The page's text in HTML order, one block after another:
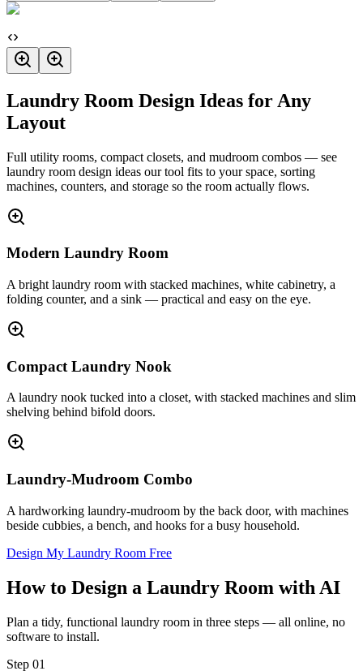
Laundry Room Design Ideas for Any
Layout
Full utility rooms, compact closets, and mudroom combos — see
laundry room design ideas our tool fits to your space, sorting
machines, counters, and storage so the room actually flows.
Modern Laundry Room
A bright laundry room with stacked machines, white cabinetry, a
folding counter, and a sink — practical and easy on the eye.
Compact Laundry Nook
A laundry nook tucked into a closet, with stacked machines and slim
shelving behind bifold doors.
Laundry-Mudroom Combo
A hardworking laundry-mudroom by the back door, with machines
beside cubbies, a bench, and hooks for a busy household.
Design My Laundry Room Free
How to Design a Laundry Room with AI
Plan a tidy, functional laundry room in three steps — all online, no
software to install.
Step 01